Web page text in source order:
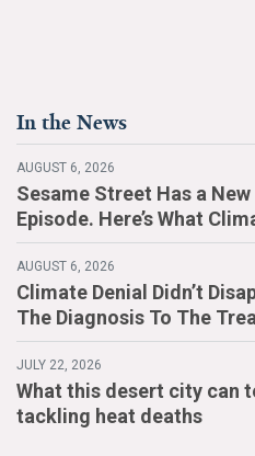
In the News
AUGUST 6, 2026
Sesame Street Has a
Episode. Here’s What
AUGUST 6, 2026
Climate Denial Didn’t
The Diagnosis To The
JULY 22, 2026
What this desert city can
tackling heat deaths